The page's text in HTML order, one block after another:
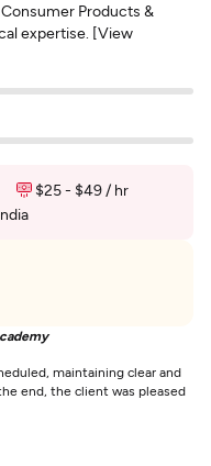
Products &
expertise. [View
$25 - $49 / hr
maintaining clear and
end, the client was pleased